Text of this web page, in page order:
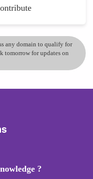
any domain to qualify for
tomorrow for updates on
?